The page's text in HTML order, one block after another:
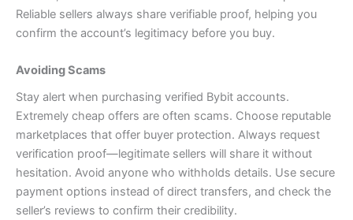
Reliable sellers always share verifiable proof, helping you
confirm the account’s legitimacy before you buy.
Avoiding Scams
Stay alert when purchasing verified Bybit accounts.
Extremely cheap offers are often scams. Choose reputable
marketplaces that offer buyer protection. Always request
verification proof—legitimate sellers will share it without
hesitation. Avoid anyone who withholds details. Use secure
payment options instead of direct transfers, and check the
seller’s reviews to confirm their credibility.